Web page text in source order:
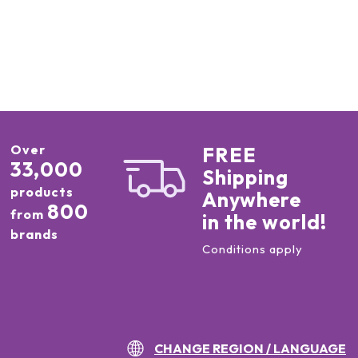
Over
33,000
products
from 800
brands
FREE
Shipping
Anywhere
in the world!
Conditions apply
CHANGE REGION / LANGUAGE